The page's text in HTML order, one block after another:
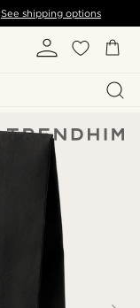
See shipping options